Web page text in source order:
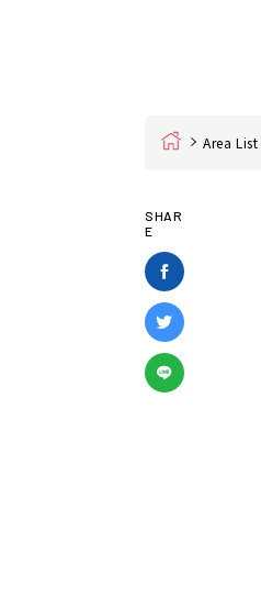
Home Area List
SHAR
E